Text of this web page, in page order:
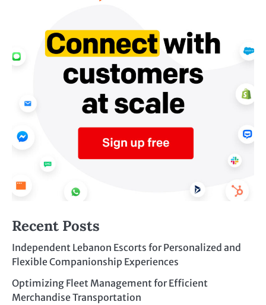
Recent Posts
Independent Lebanon Escorts for Personalized and
Flexible Companionship Experiences
Optimizing Fleet Management for Efficient
Merchandise Transportation